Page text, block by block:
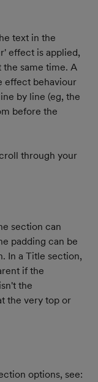
text in the
effect is applied,
same time. A
effect behaviour
by line (eg, the
before the
through your
section can
padding can be
In a Title section,
if the
the
the very top or
options, see: